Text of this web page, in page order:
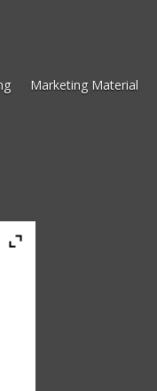
Marketing Material